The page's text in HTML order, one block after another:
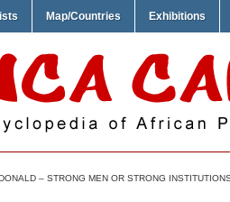
Map/Countries Exhibitions
– STRONG MEN OR STRONG